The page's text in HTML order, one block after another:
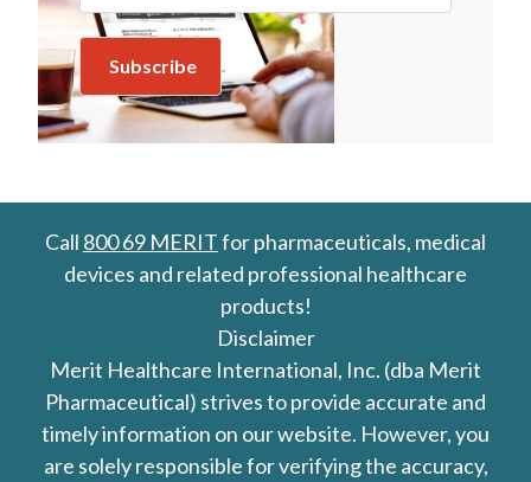
Call 800 69 MERITfor pharmaceuticals, medical
devices and related professional healthcare
products!
Disclaimer
Merit Healthcare International, Inc. (dba Merit
Pharmaceutical) strives to provide accurate and
timely information on our website. However, you
are solely responsible for verifying the accuracy,